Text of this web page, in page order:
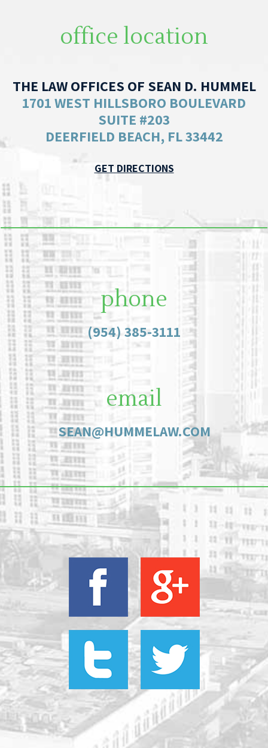
office location
THE LAW OFFICES OF SEAN D. HUMMEL
1701 WEST HILLSBORO BOULEVARD
SUITE #203
DEERFIELD BEACH, FL 33442
GET DIRECTIONS
phone
(954) 385-3111
email
SEAN@HUMMELAW.COM